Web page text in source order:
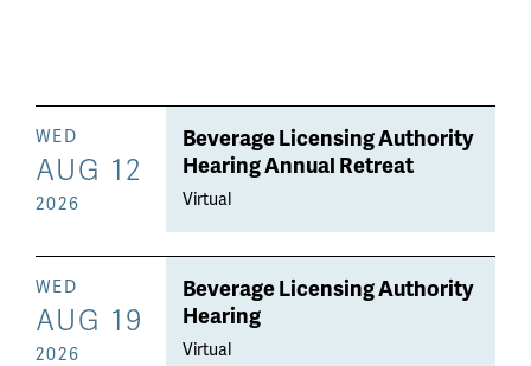
Beverage Licensing Authority
Hearing Annual Retreat
Virtual
WED
AUG 12
2026
Beverage Licensing Authority
Hearing
Virtual
WED
AUG 19
2026